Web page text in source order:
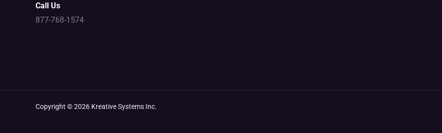
Call Us
877-768-1574
Copyright © 2026 Kreative Systems Inc.